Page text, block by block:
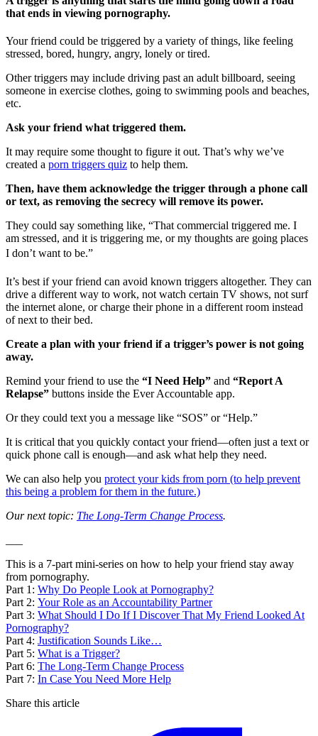
that ends in viewing pornography.
Your friend could be triggered by a variety of things, like feeling
stressed, bored, hungry, angry, lonely or tired.
Other triggers may include driving past an adult billboard, seeing
someone in exercise clothes, going to swimming pools and beaches,
etc.
Ask your friend what triggered them.
It may require some thought to figure it out. That’s why we’ve
created a porn triggers quiz to help them.
Then, have them acknowledge the trigger through a phone call
or text, as removing the secrecy will remove its power.
They could say something like, “That commercial triggered me. I
am stressed, and it is triggering me, or my thoughts are going places
I don’t want to be.”
It’s best if your friend can avoid known triggers altogether. They can
drive a different way to work, not watch certain TV shows, not surf
the internet alone, or charge their phone in a different room instead
of next to their bed.
Create a plan with your friend if a trigger’s power is not going
away.
Remind your friend to use the “I Need Help” and “Report A
Relapse” buttons inside the Ever Accountable app.
Or they could text you a message like “SOS” or “Help.”
It is critical that you quickly contact your friend—often just a text or
quick phone call is enough—and ask what help they need.
We can also help you protect your kids from porn (to help prevent
this being a problem for them in the future.)
Our next topic: The Long-Term Change Process.
This is a 7-part mini-series on how to help your friend stay away
from pornography.
Part 1: Why Do People Look at Pornography?
Part 2: Your Role as an Accountability Partner
Part 3: What Should I Do If I Discover That My Friend Looked At
Pornography?
Part 4: Justification Sounds Like…
Part 5: What is a Trigger?
Part 6: The Long-Term Change Process
Part 7: In Case You Need More Help
Share this article